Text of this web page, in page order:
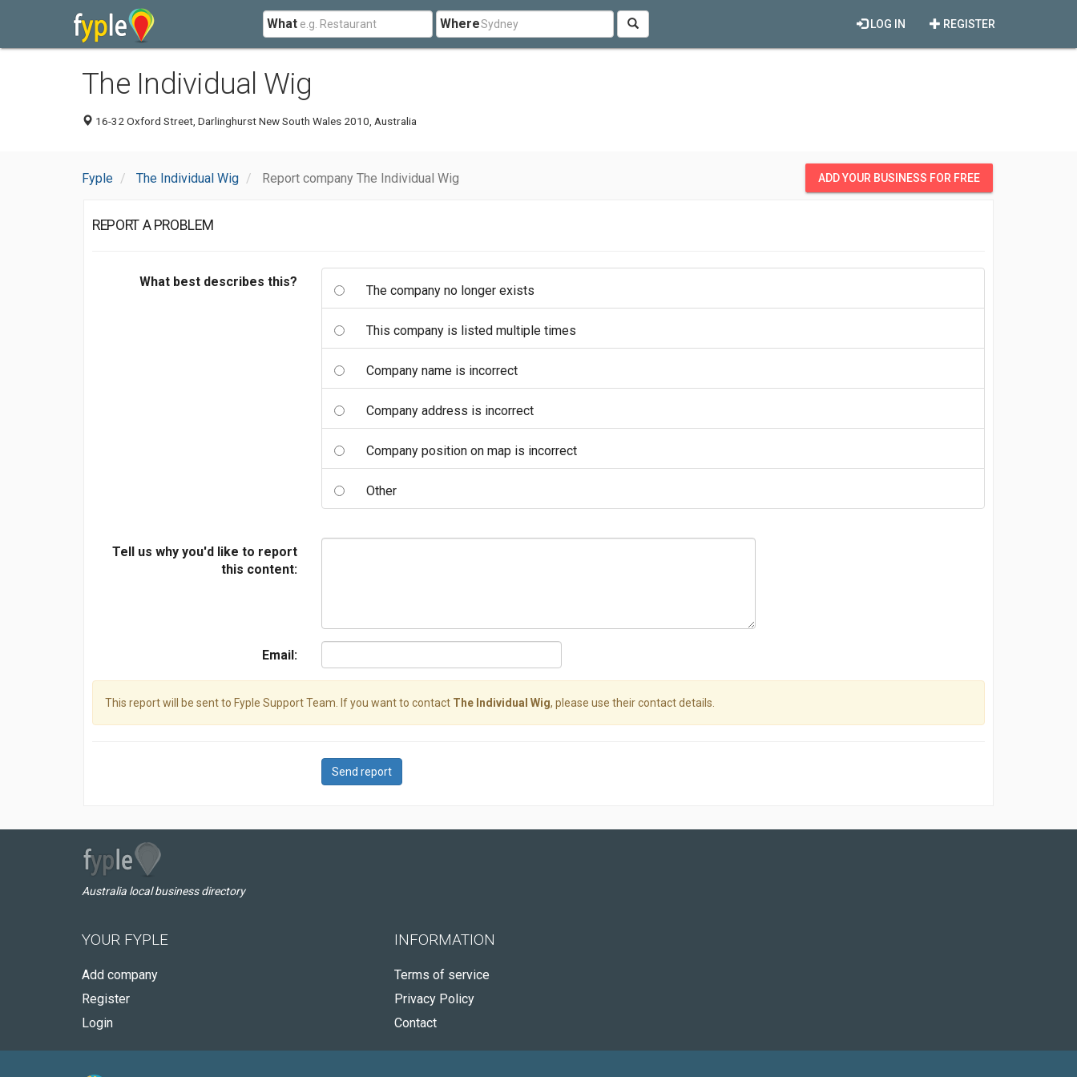
What Where REGISTER
LOG IN
The Individual Wig
16-32 Oxford Street, Darlinghurst New South Wales 2010, Australia
Fyple The Individual Wig Report company The Individual Wig ADD YOUR BUSINESS FOR FREE
REPORT A PROBLEM
What best describes this?
The company no longer exists
This company is listed multiple times
Company name is incorrect
Company address is incorrect
Company position on map is incorrect
Other
Tell us why you'd like to report
this content:
Email:
This report will be sent to Fyple Support Team. If you want to contact The Individual Wig, please use their contact details.
Send report
Australia local business directory
YOUR FYPLE
Add company
Register
Login
INFORMATION
Terms of service
Privacy Policy
Contact